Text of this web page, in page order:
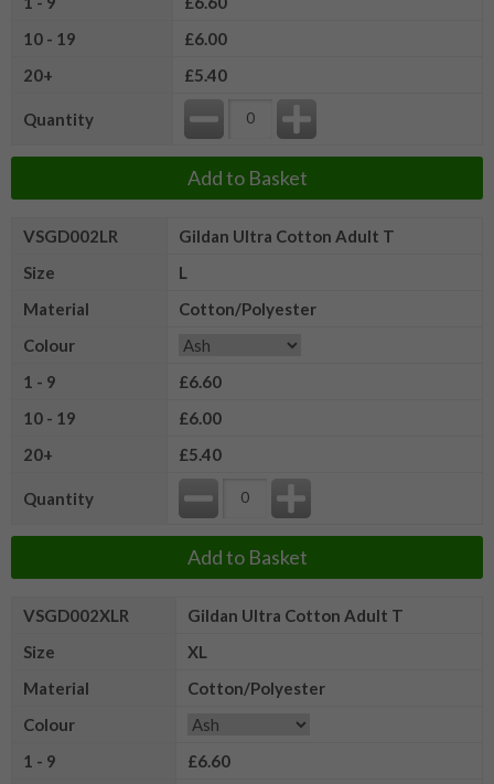
10 - 19
£6.00
20+
£5.40
Quantity
Add to Basket
VSGD002LR
Gildan Ultra Cotton Adult T
Size
L
Material
Cotton/Polyester
Colour
1 - 9
£6.60
10 - 19
£6.00
20+
£5.40
Quantity
Add to Basket
VSGD002XLR
Gildan Ultra Cotton Adult T
Size
XL
Material
Cotton/Polyester
Colour
1 - 9
£6.60